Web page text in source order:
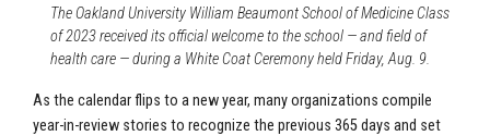
The Oakland University William Beaumont School of Medicine Class
of 2023 received its official welcome to the school — and field of
health care — during a White Coat Ceremony held Friday, Aug. 9.
As the calendar flips to a new year, many organizations compile
year-in-review stories to recognize the previous 365 days and set